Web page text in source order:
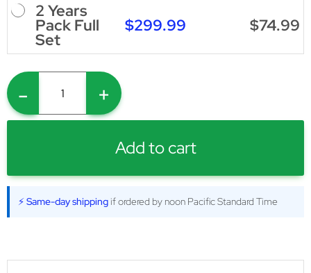
2 Years
Pack Full
Set
$299.99 $74.99
- +
Add to cart
⚡ Same-day shipping if ordered by noon Pacific Standard Time